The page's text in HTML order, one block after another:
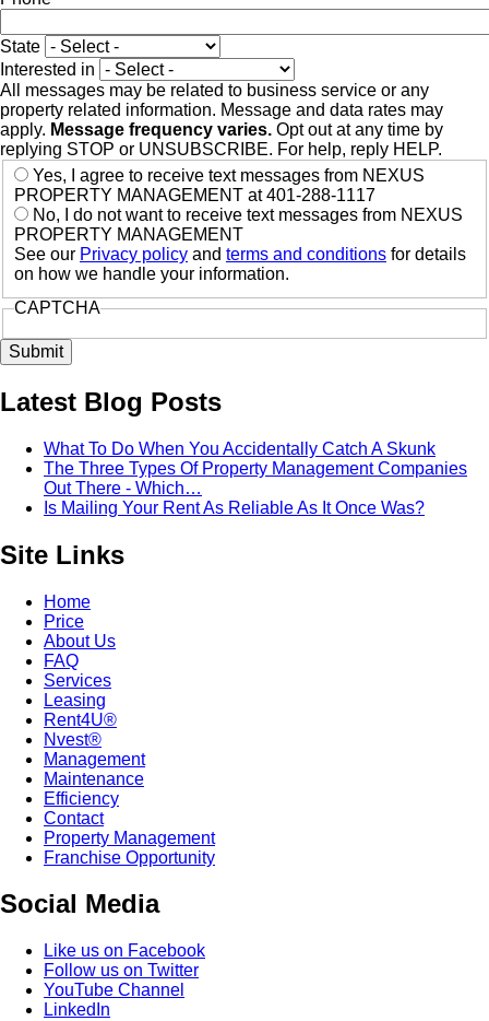
State
Interested in
All messages may be related to business service or any
property related information. Message and data rates may
apply. Message frequency varies. Opt out at any time by
replying STOP or UNSUBSCRIBE. For help, reply HELP.
Yes, I agree to receive text messages from NEXUS
PROPERTY MANAGEMENT at 401-288-1117
No, I do not want to receive text messages from NEXUS
PROPERTY MANAGEMENT
See our Privacy policy and terms and conditions for details
on how we handle your information.
CAPTCHA
Latest Blog Posts
What To Do When You Accidentally Catch A Skunk
The Three Types Of Property Management Companies
Out There - Which…
Is Mailing Your Rent As Reliable As It Once Was?
Site Links
Home
Price
About Us
FAQ
Services
Leasing
Rent4U®
Nvest®
Management
Maintenance
Efficiency
Contact
Property Management
Franchise Opportunity
Social Media
Like us on Facebook
Follow us on Twitter
YouTube Channel
LinkedIn